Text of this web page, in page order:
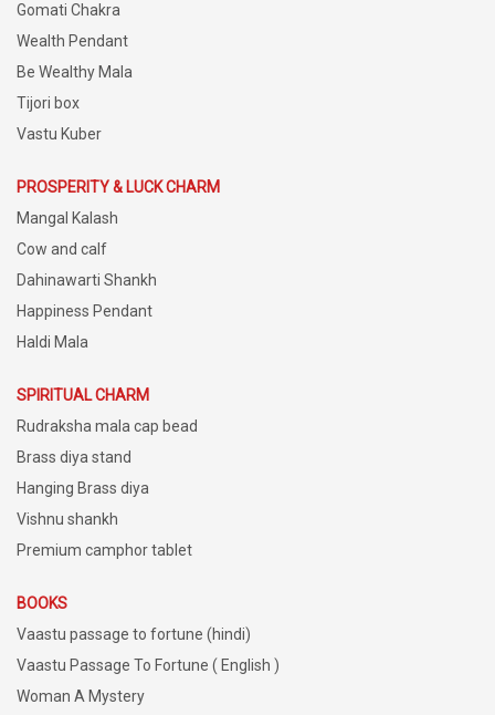
Gomati Chakra
Wealth Pendant
Be Wealthy Mala
Tijori box
Vastu Kuber
PROSPERITY & LUCK CHARM
Mangal Kalash
Cow and calf
Dahinawarti Shankh
Happiness Pendant
Haldi Mala
SPIRITUAL CHARM
Rudraksha mala cap bead
Brass diya stand
Hanging Brass diya
Vishnu shankh
Premium camphor tablet
BOOKS
Vaastu passage to fortune (hindi)
Vaastu Passage To Fortune ( English )
Woman A Mystery